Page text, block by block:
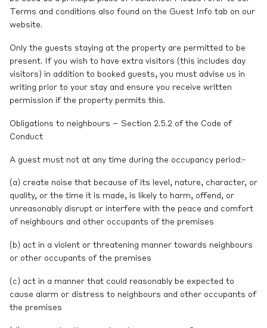
Terms and conditions also found on the Guest Info tab on our
website.
Only the guests staying at the property are permitted to be
present. If you wish to have extra visitors (this includes day
visitors) in addition to booked guests, you must advise us in
writing prior to your stay and ensure you receive written
permission if the property permits this.
Obligations to neighbours – Section 2.5.2 of the Code of
Conduct
A guest must not at any time during the occupancy period:-
(a) create noise that because of its level, nature, character, or
quality, or the time it is made, is likely to harm, offend, or
unreasonably disrupt or interfere with the peace and comfort
of neighbours and other occupants of the premises
(b) act in a violent or threatening manner towards neighbours
or other occupants of the premises
(c) act in a manner that could reasonably be expected to
cause alarm or distress to neighbours and other occupants of
the premises